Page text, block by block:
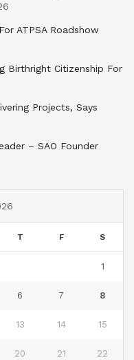
ATPSA Roadshow
Birthright Citizenship For
Projects, Says
– SAO Founder
T F S
1
6 7 8
13 14 15
20 21 22